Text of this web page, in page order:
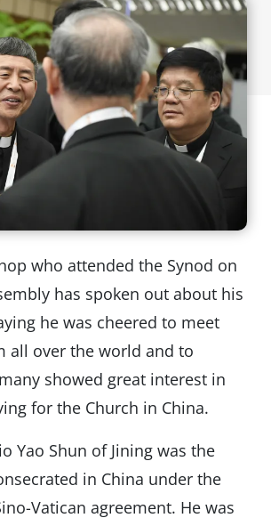
who attended the Synod on
has spoken out about his
he was cheered to meet
all over the world and to
showed great interest in
for the Church in China.
Yao Shun of Jining was the
in China under the
Vatican agreement. He was